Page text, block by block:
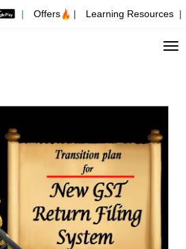
| Offers | Learning Resources |